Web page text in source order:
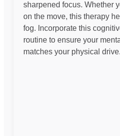
sharpened focus. Whether
on the move, this therapy
fog. Incorporate this
routine to ensure your
matches your physical drive.